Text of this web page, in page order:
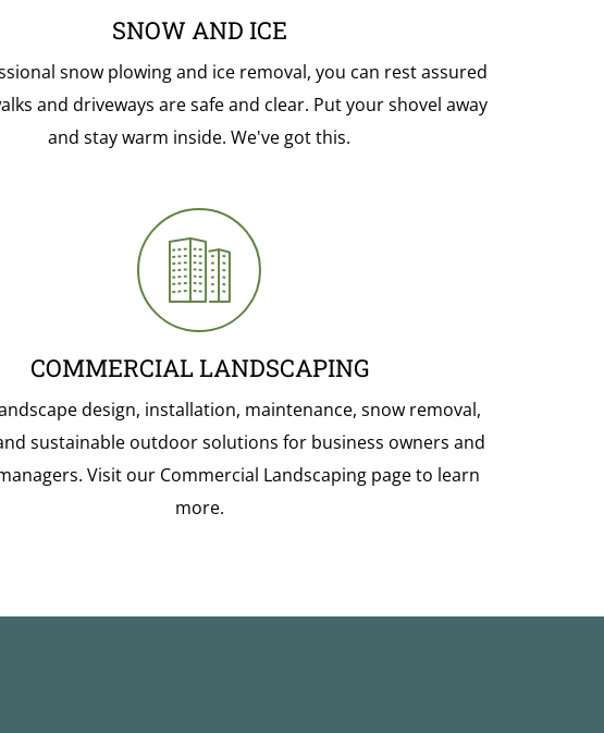
SNOW AND ICE
snow plowing and ice removal, you can rest assured
and driveways are safe and clear. Put your shovel away
and stay warm inside. We've got this.
COMMERCIAL LANDSCAPING
design, installation, maintenance, snow removal,
sustainable outdoor solutions for business owners and
Visit our Commercial Landscaping page to learn
more.